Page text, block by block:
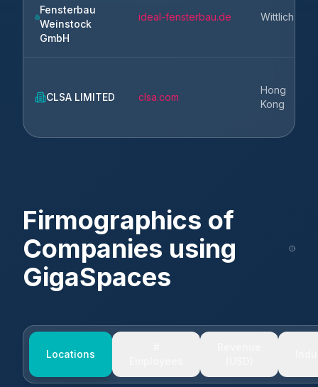
Fensterbau
Weinstock
GmbH
ideal-fensterbau.de Wittlich
CLSA LIMITED clsa.com
Hong
Kong
Firmographics of
Companies using
GigaSpaces
Locations